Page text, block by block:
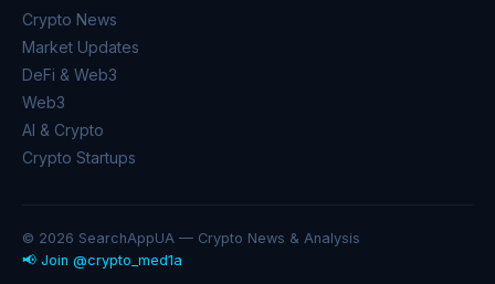
Crypto News
Market Updates
DeFi & Web3
Web3
AI & Crypto
Crypto Startups
© 2026 SearchAppUA — Crypto News & Analysis
📢 Join @crypto_med1a